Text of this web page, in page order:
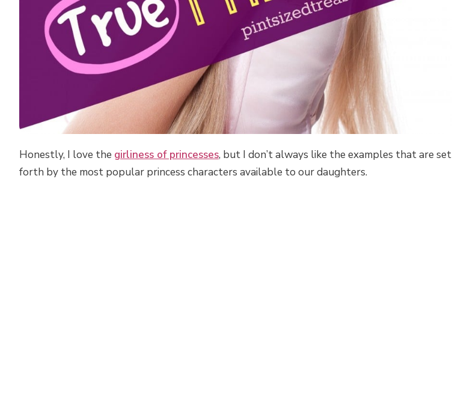
Honestly, I love the girliness of princesses, but I don’t always like the examples that are set
forth by the most popular princess characters available to our daughters.